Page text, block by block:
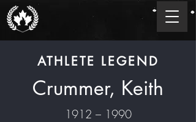
ATHLETE LEGEND
Crummer, Keith
1912 – 1990